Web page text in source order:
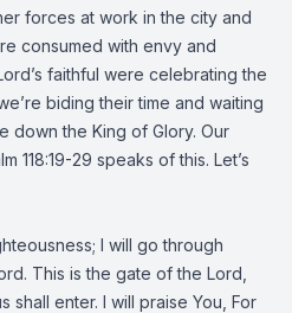
forces at work in the city and
consumed with envy and
faithful were celebrating the
biding their time and waiting
down the King of Glory. Our
118:19-29 speaks of this. Let’s
I will go through
This is the gate of the Lord,
shall enter. I will praise You, For